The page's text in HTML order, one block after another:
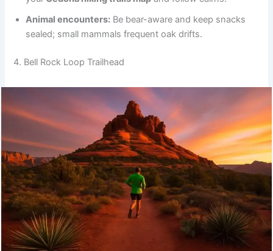
Animal encounters: Be bear-aware and keep snacks
sealed; small mammals frequent oak drifts.
4. Bell Rock Loop Trailhead